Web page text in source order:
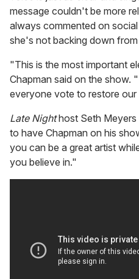
message couldn't be more
always commented on
she's not backing down
"This is the most important
Chapman said on the show.
everyone vote to restore our
Late Nighthost Seth Meyers
to have Chapman on his
you can be a great artist
you believe in."